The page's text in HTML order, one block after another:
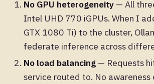
No GPU heterogeneity— All
Intel UHD 770 iGPUs. When I
GTX 1080 Ti) to the cluster,
federate inference across
No load balancing— Requests
service routed to. No awareness